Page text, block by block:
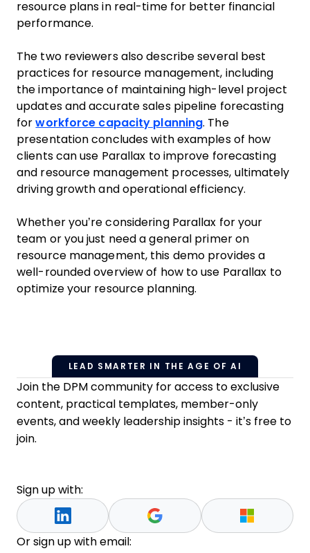
resource plans in real-time for better financial
performance.
The two reviewers also describe several best
practices for resource management, including
the importance of maintaining high-level project
updates and accurate sales pipeline forecasting
forworkforce capacity planning. The
presentation concludes with examples of how
clients can use Parallax to improve forecasting
and resource management processes, ultimately
driving growth and operational efficiency.
Whether you’re considering Parallax for your
team or you just need a general primer on
resource management, this demo provides a
well-rounded overview of how to use Parallax to
optimize your resource planning.
LEAD SMARTER IN THE AGE OF AI
Join the DPM community for access to exclusive
content, practical templates, member-only
events, and weekly leadership insights - it’s free to
join.
Sign up with:
Or sign up with email: